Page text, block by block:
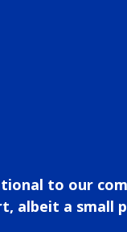
to our
albeit a small